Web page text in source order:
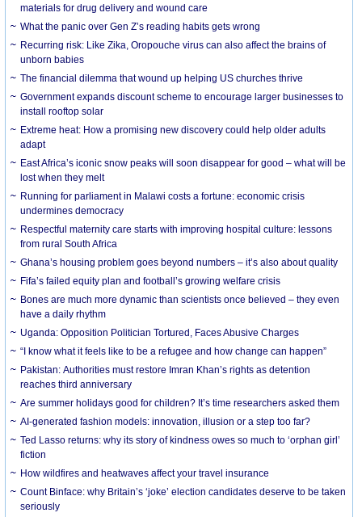
materials for drug delivery and wound care
What the panic over Gen Z’s reading habits gets wrong
Recurring risk: Like Zika, Oropouche virus can also affect the brains of
unborn babies
The financial dilemma that wound up helping US churches thrive
Government expands discount scheme to encourage larger businesses to
install rooftop solar
Extreme heat: How a promising new discovery could help older adults
adapt
East Africa’s iconic snow peaks will soon disappear for good – what will be
lost when they melt
Running for parliament in Malawi costs a fortune: economic crisis
undermines democracy
Respectful maternity care starts with improving hospital culture: lessons
from rural South Africa
Ghana’s housing problem goes beyond numbers – it’s also about quality
Fifa’s failed equity plan and football’s growing welfare crisis
Bones are much more dynamic than scientists once believed – they even
have a daily rhythm
Uganda: Opposition Politician Tortured, Faces Abusive Charges
“I know what it feels like to be a refugee and how change can happen”
Pakistan: Authorities must restore Imran Khan’s rights as detention
reaches third anniversary
Are summer holidays good for children? It’s time researchers asked them
AI-generated fashion models: innovation, illusion or a step too far?
Ted Lasso returns: why its story of kindness owes so much to ‘orphan girl’
fiction
How wildfires and heatwaves affect your travel insurance
Count Binface: why Britain’s ‘joke’ election candidates deserve to be taken
seriously